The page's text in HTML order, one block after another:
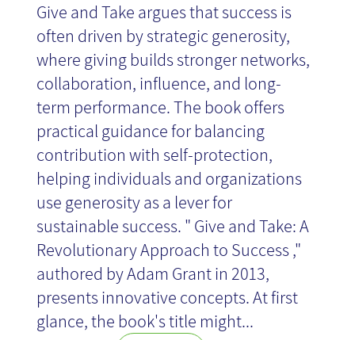
Give and Take argues that success is
often driven by strategic generosity,
where giving builds stronger networks,
collaboration, influence, and long-
term performance. The book offers
practical guidance for balancing
contribution with self-protection,
helping individuals and organizations
use generosity as a lever for
sustainable success. " Give and Take: A
Revolutionary Approach to Success ,"
authored by Adam Grant in 2013,
presents innovative concepts. At first
glance, the book's title might...